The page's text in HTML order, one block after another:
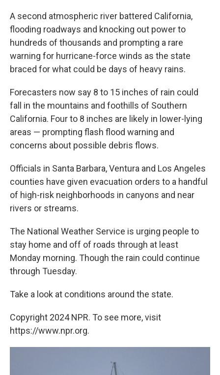
A second atmospheric river battered California,
flooding roadways and knocking out power to
hundreds of thousands and prompting a rare
warning for hurricane-force winds as the state
braced for what could be days of heavy rains.
Forecasters now say 8 to 15 inches of rain could
fall in the mountains and foothills of Southern
California. Four to 8 inches are likely in lower-lying
areas — prompting flash flood warning and
concerns about possible debris flows.
Officials in Santa Barbara, Ventura and Los Angeles
counties have given evacuation orders to a handful
of high-risk neighborhoods in canyons and near
rivers or streams.
The National Weather Service is urging people to
stay home and off of roads through at least
Monday morning. Though the rain could continue
through Tuesday.
Take a look at conditions around the state.
Copyright 2024 NPR. To see more, visit
https://www.npr.org.